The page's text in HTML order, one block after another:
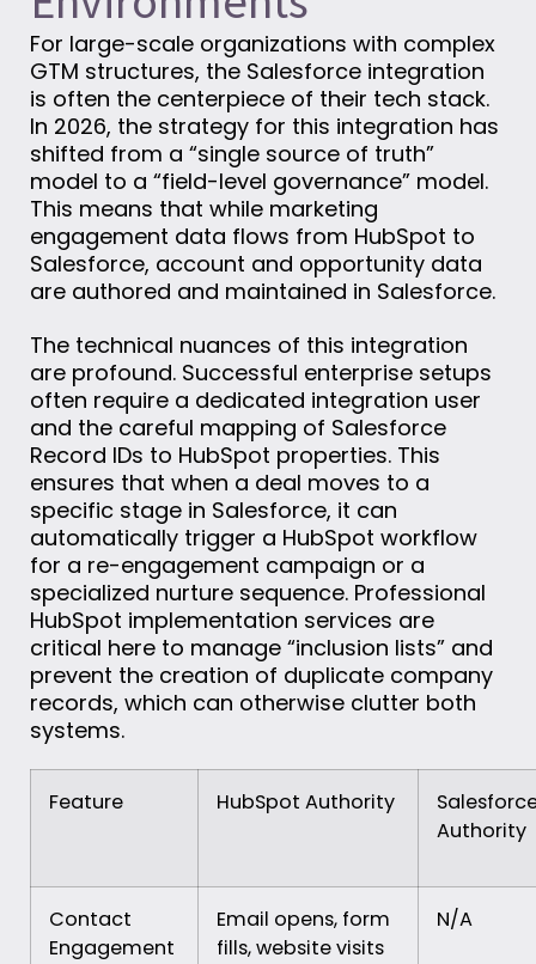
For large-scale organizations with complex
GTM structures, the Salesforce integration
is often the centerpiece of their tech stack.
In 2026, the strategy for this integration has
shifted from a “single source of truth”
model to a “field-level governance” model.
This means that while marketing
engagement data flows from HubSpot to
Salesforce, account and opportunity data
are authored and maintained in Salesforce.
The technical nuances of this integration
are profound. Successful enterprise setups
often require a dedicated integration user
and the careful mapping of Salesforce
Record IDs to HubSpot properties. This
ensures that when a deal moves to a
specific stage in Salesforce, it can
automatically trigger a HubSpot workflow
for a re-engagement campaign or a
specialized nurture sequence. Professional
HubSpot implementation services are
critical here to manage “inclusion lists” and
prevent the creation of duplicate company
records, which can otherwise clutter both
systems.
Feature HubSpot Authority
Authority
Contact
Engagement
Email opens, form
fills, website visits
N/A